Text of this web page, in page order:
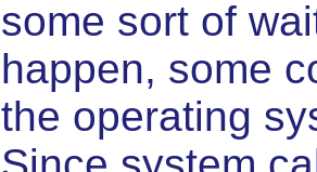
some sort of
happen, some
the operating